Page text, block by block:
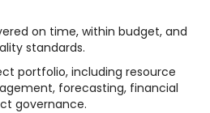
on time, within budget, and
standards.
portfolio, including resource
forecasting, financial
governance.